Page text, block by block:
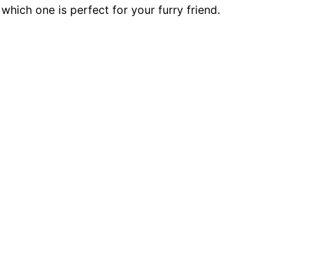
one is perfect for your furry friend.